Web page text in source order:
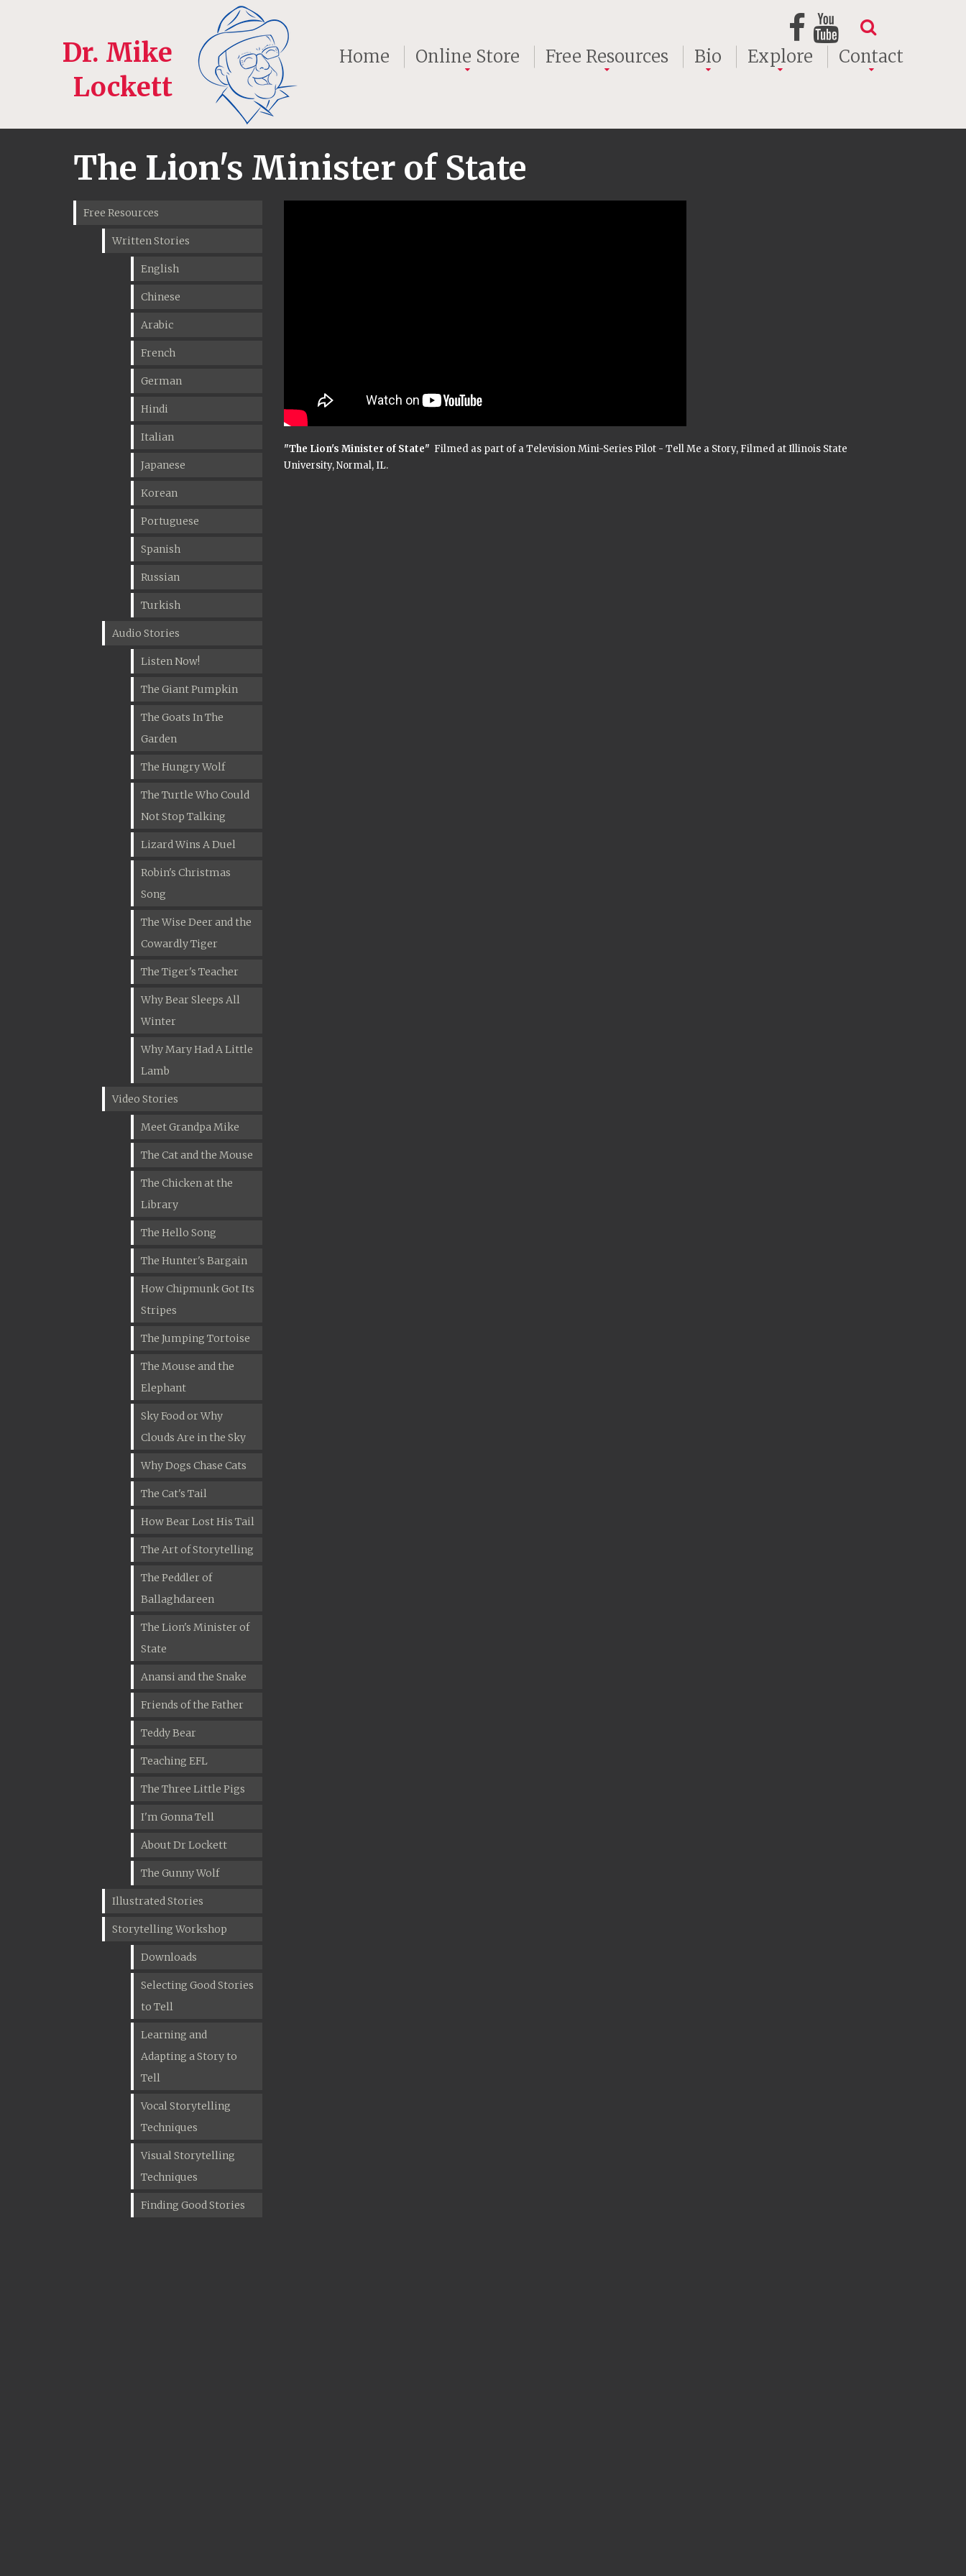
Dr. Mike
Lockett
Home Online Store Free Resources Bio Explore Contact
The Lion's Minister of State
Free Resources
Written Stories
English
Chinese
Arabic
French
German
Hindi
Italian
Japanese
Korean
Portuguese
Spanish
Russian
Turkish
Audio Stories
Listen Now!
The Giant Pumpkin
The Goats In The
Garden
The Hungry Wolf
The Turtle Who Could
Not Stop Talking
Lizard Wins A Duel
Robin's Christmas
Song
The Wise Deer and the
Cowardly Tiger
The Tiger's Teacher
Why Bear Sleeps All
Winter
Why Mary Had A Little
Lamb
Video Stories
Meet Grandpa Mike
The Cat and the Mouse
The Chicken at the
Library
The Hello Song
The Hunter's Bargain
How Chipmunk Got Its
Stripes
The Jumping Tortoise
The Mouse and the
Elephant
Sky Food or Why
Clouds Are in the Sky
Why Dogs Chase Cats
The Cat's Tail
How Bear Lost His Tail
The Art of Storytelling
The Peddler of
Ballaghdareen
The Lion's Minister of
State
Anansi and the Snake
Friends of the Father
Teddy Bear
Teaching EFL
The Three Little Pigs
I'm Gonna Tell
About Dr Lockett
The Gunny Wolf
Illustrated Stories
Storytelling Workshop
Downloads
Selecting Good Stories
to Tell
Learning and
Adapting a Story to
Tell
Vocal Storytelling
Techniques
Visual Storytelling
Techniques
Finding Good Stories
"The Lion's Minister of State" Filmed as part of a Television Mini-Series Pilot - Tell Me a Story, Filmed at Illinois State
University, Normal, IL.